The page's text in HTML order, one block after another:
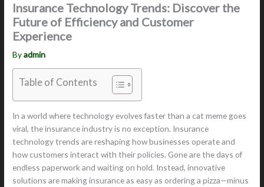
Insurance Technology Trends: Discover the
Future of Efficiency and Customer
Experience
Byadmin
Table of Contents
In a world where technology evolves faster than a cat meme goes
viral, the insurance industry is no exception. Insurance
technology trends are reshaping how businesses operate and
how customers interact with their policies. Gone are the days of
endless paperwork and waiting on hold. Instead, innovative
solutions are making insurance as easy as ordering a pizza—minus